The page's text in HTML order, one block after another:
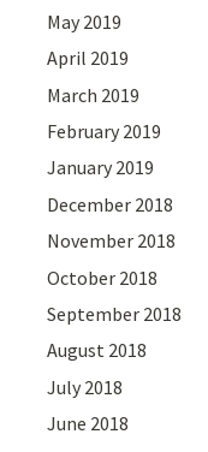
May 2019
April 2019
March 2019
February 2019
January 2019
December 2018
November 2018
October 2018
September 2018
August 2018
July 2018
June 2018